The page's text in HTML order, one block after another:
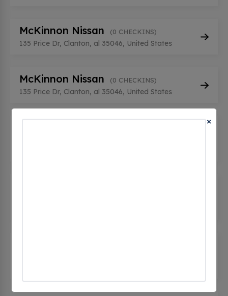
McKinnon Nissan (0 CHECKINS)
135 Price Dr, Clanton, al 35046, United States
McKinnon Nissan (0 CHECKINS)
135 Price Dr, Clanton, al 35046, United States
×